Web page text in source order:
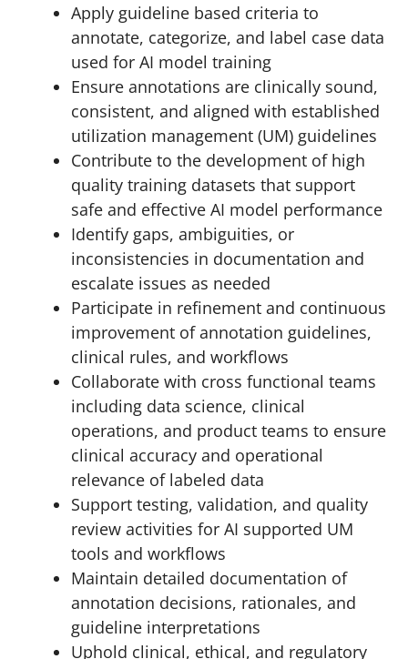
Apply guideline based criteria to
annotate, categorize, and label case data
used for AI model training
Ensure annotations are clinically sound,
consistent, and aligned with established
utilization management (UM) guidelines
Contribute to the development of high
quality training datasets that support
safe and effective AI model performance
Identify gaps, ambiguities, or
inconsistencies in documentation and
escalate issues as needed
Participate in refinement and continuous
improvement of annotation guidelines,
clinical rules, and workflows
Collaborate with cross functional teams
including data science, clinical
operations, and product teams to ensure
clinical accuracy and operational
relevance of labeled data
Support testing, validation, and quality
review activities for AI supported UM
tools and workflows
Maintain detailed documentation of
annotation decisions, rationales, and
guideline interpretations
Uphold clinical, ethical, and regulatory